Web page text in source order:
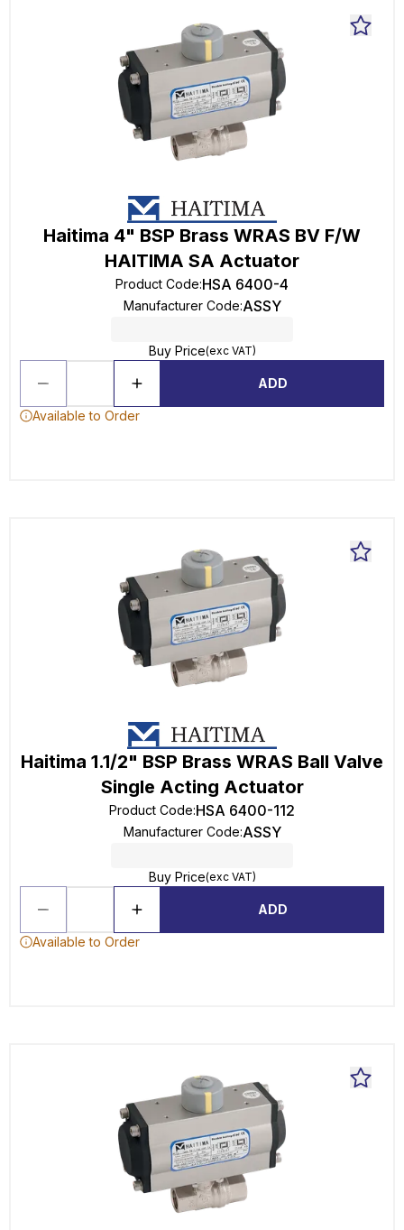
Haitima 4" BSP Brass WRAS BV F/W
HAITIMA SA Actuator
Product Code:HSA 6400-4
Manufacturer Code:ASSY
Buy Price(exc VAT)
ADD
Available to Order
Haitima 1.1/2" BSP Brass WRAS Ball Valve
Single Acting Actuator
Product Code:HSA 6400-112
Manufacturer Code:ASSY
Buy Price(exc VAT)
ADD
Available to Order